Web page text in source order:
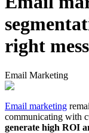
right
Email Marketing
Email marketing
communicating with
generate high ROI